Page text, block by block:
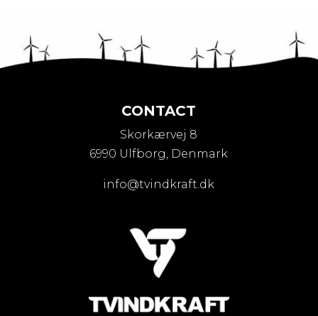
CONTACT
Skorkærvej 8
6990 Ulfborg, Denmark
info@tvindkraft.dk